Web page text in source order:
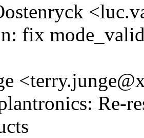
fix
Re-